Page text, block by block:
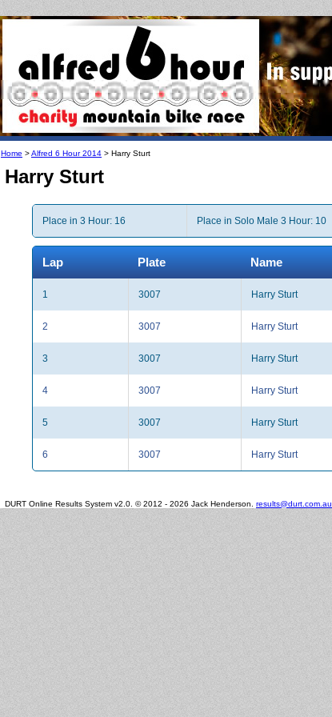
Home >Alfred 6 Hour 2014 > Harry Sturt
Harry Sturt
Place in 3 Hour: 16 Place in Solo Male 3 Hour: 10
Lap Plate Name
1 3007 Harry Sturt
2 3007 Harry Sturt
3 3007 Harry Sturt
4 3007 Harry Sturt
5 3007 Harry Sturt
6 3007 Harry Sturt
DURT Online Results System v2.0. © 2012 - 2026 Jack Henderson. results@durt.com.au